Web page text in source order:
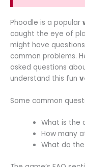
Phoodle is a popular
caught the eye of
might have
common problems.
asked questions
understand this fun
Some common
What is the
How many
What do